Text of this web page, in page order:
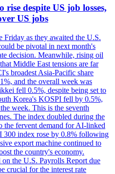
rise despite US job losses,
US jobs
Friday as they awaited the U.S.
be pivotal in next month's
decision. Meanwhile, rising oil
Middle East tensions are far
broadest Asia-Pacific share
and the overall week was
fell 0.5%, despite being set to
Korea's KOSPI fell by 0.5%,
week. This is the seventh
The index doubled during the
the fervent demand for AI-linked
300 index rose by 0.8% following
export machine continued to
the country's economy.
the U.S. Payrolls Report due
crucial for the interest rate